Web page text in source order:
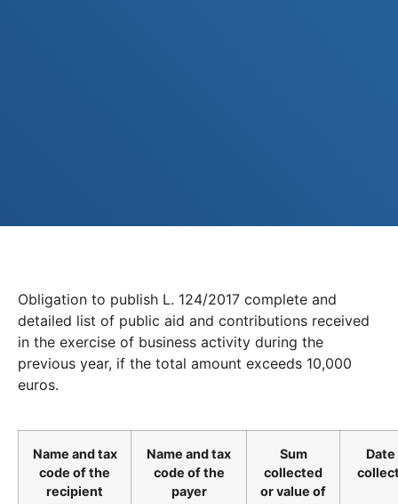
Obligation to publish L. 124/2017 complete and
detailed list of public aid and contributions received
in the exercise of business activity during the
previous year, if the total amount exceeds 10,000
euros.
Name and tax
code of the
recipient
Name and tax
code of the
payer
Sum
collected
or value of